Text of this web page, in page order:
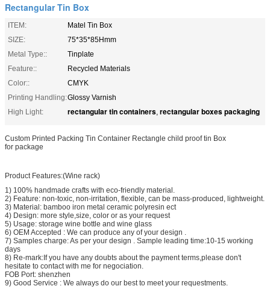
Rectangular Tin Box
ITEM:
Matel Tin Box
SIZE:
75*35*85Hmm
Metal Type::
Tinplate
Feature::
Recycled Materials
Color::
CMYK
Printing Handling:Glossy Varnish
High Light:
rectangular tin containers, rectangular boxes packaging
Custom Printed Packing Tin Container Rectangle child proof tin Box
for package
Product Features:(Wine rack)
1) 100% handmade crafts with eco-friendly material.
2) Feature: non-toxic, non-irritation, flexible, can be mass-produced, lightweight.
3) Material: bamboo iron metal ceramic polyresin ect
4) Design: more style,size, color or as your request
5) Usage: storage wine bottle and wine glass
6) OEM Accepted : We can produce any of your design .
7) Samples charge: As per your design . Sample leading time:10-15 working
days
8) Re-mark:If you have any doubts about the payment terms,please don't
hesitate to contact with me for negociation.
FOB Port: shenzhen
9) Good Service : We always do our best to meet your requestments.